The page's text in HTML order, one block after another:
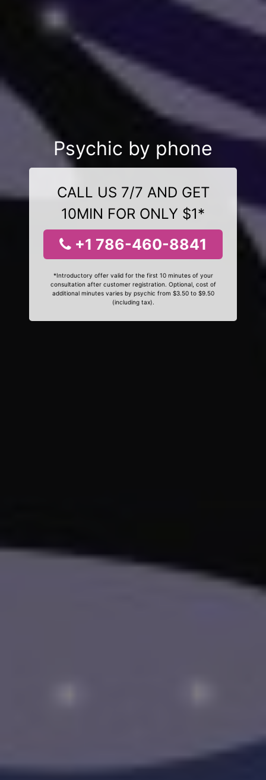
Psychic by phone
CALL US 7/7 AND GET
10MIN FOR ONLY $1*
+1 786-460-8841
*Introductory offer valid for the first 10 minutes of your
consultation after customer registration. Optional, cost of
additional minutes varies by psychic from $3.50 to $9.50
(including tax).